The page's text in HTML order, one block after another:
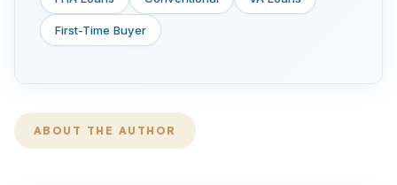
First-Time Buyer
ABOUT THE AUTHOR